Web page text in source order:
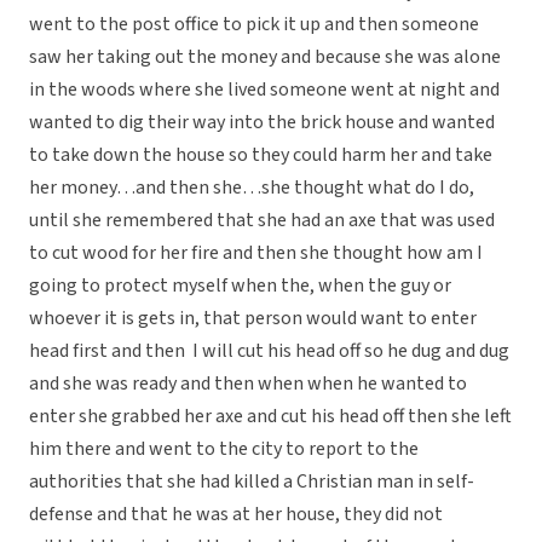
went to the post office to pick it up and then someone
saw her taking out the money and because she was alone
in the woods where she lived someone went at night and
wanted to dig their way into the brick house and wanted
to take down the house so they could harm her and take
her money…and then she…she thought what do I do,
until she remembered that she had an axe that was used
to cut wood for her fire and then she thought how am I
going to protect myself when the, when the guy or
whoever it is gets in, that person would want to enter
head first and then I will cut his head off so he dug and dug
and she was ready and then when when he wanted to
enter she grabbed her axe and cut his head off then she left
him there and went to the city to report to the
authorities that she had killed a Christian man in self-
defense and that he was at her house, they did not